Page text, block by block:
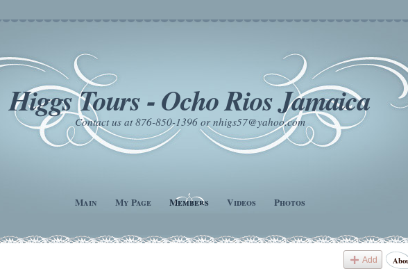
Higgs Tours - Ocho Rios Jamaica
Contact us at 876-850-1396 or nhigs57@yahoo.com
Main My Page Members Videos Photos
Add